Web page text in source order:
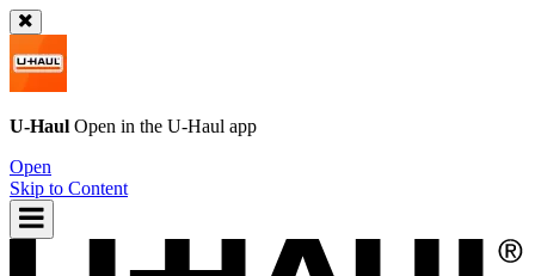
U-Haul Open in the U-Haul app
Open
Skip to Content